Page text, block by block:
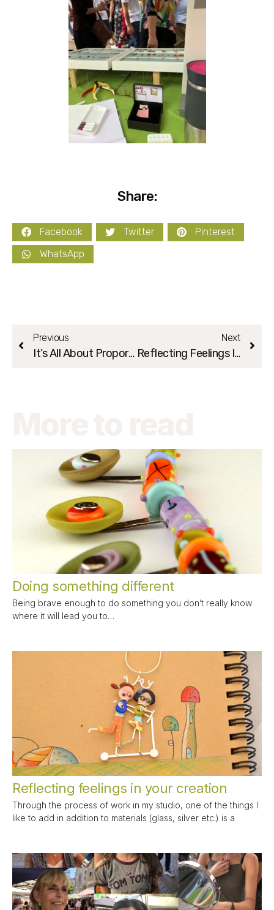
Share:
Facebook Twitter
Pinterest
WhatsApp
Previous
It’s All About Proportions:)
Next
Reflecting Feelings In Your Creation
Doing something different
Being brave enough to do something you don’t really know
where it will lead you to…
Reflecting feelings in your creation
Through the process of work in my studio, one of the things I
like to add in addition to materials (glass, silver etc.) is a